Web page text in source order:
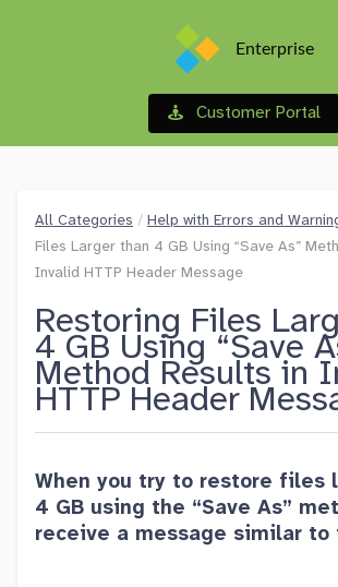
Enterprise
Customer Portal
All Categories / Help with Errors and
Files Larger than 4 GB Using “Save As”
Invalid HTTP Header Message
Restoring Files
4 GB Using “Save
Method Results in
HTTP Header
When you try to restore files
4 GB using the “Save As”
receive a message similar to